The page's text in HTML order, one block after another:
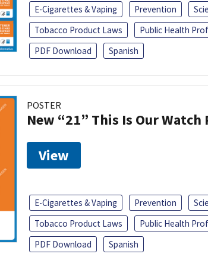
E-Cigarettes & Vaping Prevention
Tobacco Product Laws
Public Health
PDF Download
Spanish
POSTER
New “21” This Is Our Watch
View
E-Cigarettes & Vaping Prevention
Tobacco Product Laws
Public Health
PDF Download
Spanish